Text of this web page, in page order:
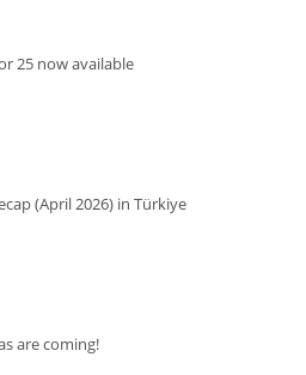
25 now available
(April 2026) in Türkiye
are coming!